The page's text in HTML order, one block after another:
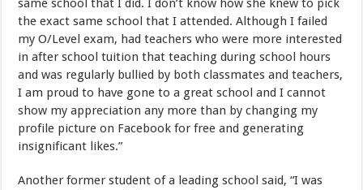
same school that I did. I don’t know how she knew to pick
the exact same school that I attended. Although I failed
my O/Level exam, had teachers who were more interested
in after school tuition that teaching during school hours
and was regularly bullied by both classmates and teachers,
I am proud to have gone to a great school and I cannot
show my appreciation any more than by changing my
profile picture on Facebook for free and generating
insignificant likes.”
Another former student of a leading school said, “I was